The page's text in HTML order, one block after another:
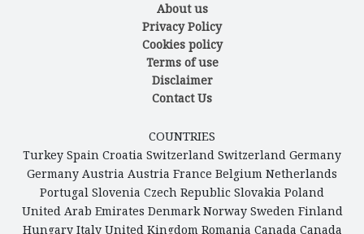
About us
Privacy Policy
Cookies policy
Terms of use
Disclaimer
Contact Us
COUNTRIES
Turkey Spain Croatia Switzerland Switzerland Germany
Germany Austria Austria France Belgium Netherlands
Portugal Slovenia Czech Republic Slovakia Poland
United Arab Emirates Denmark Norway Sweden Finland
Hungary Italy United Kingdom Romania Canada Canada